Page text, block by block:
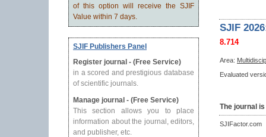
of this option will receive the SJIF
Value within 7 days.
SJIF Publishers Panel
Register journal - (Free Service)
in a scored and prestigious database
of scientific journals.
Manage journal - (Free Service)
This section allows you to place
information about the journal, editors,
and publisher, etc.
SJIF
8.714
Area:
Evaluated
The journal
SJIFactor.com